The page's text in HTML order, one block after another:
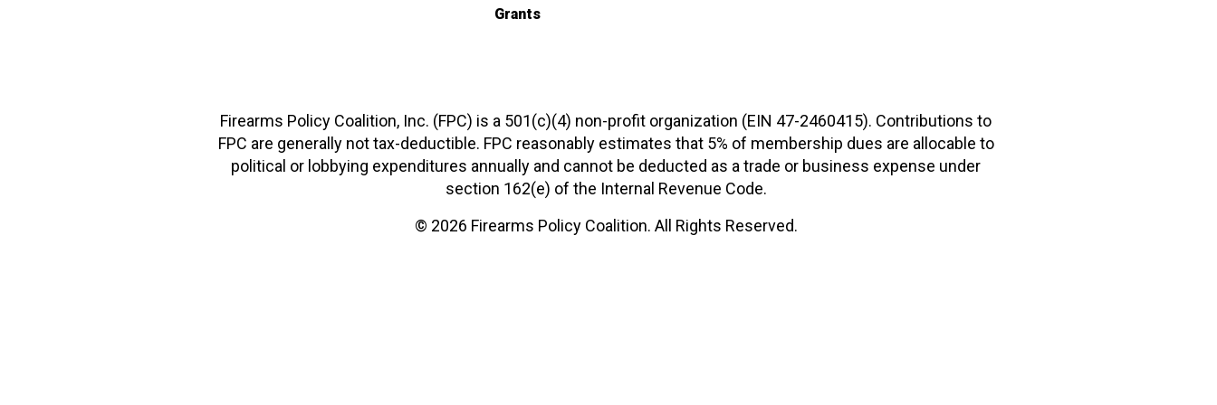
Grants
Firearms Policy Coalition, Inc. (FPC) is a 501(c)(4) non-profit organization (EIN 47-2460415). Contributions to
FPC are generally not tax-deductible. FPC reasonably estimates that 5% of membership dues are allocable to
political or lobbying expenditures annually and cannot be deducted as a trade or business expense under
section 162(e) of the Internal Revenue Code.
© 2026 Firearms Policy Coalition. All Rights Reserved.